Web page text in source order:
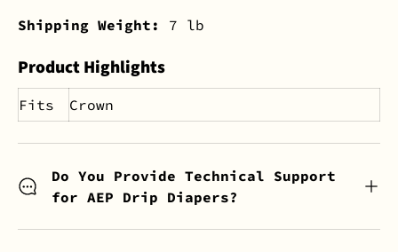
Shipping Weight: 7 lb
Product Highlights
Fits Crown
Do You Provide Technical Support
for AEP Drip Diapers?